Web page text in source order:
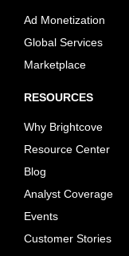
Ad Monetization
Global Services
Marketplace
RESOURCES
Why Brightcove
Resource Center
Blog
Analyst Coverage
Events
Customer Stories